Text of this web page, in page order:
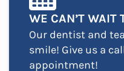
WE CAN’T WAIT
Our dentist and
smile! Give us a
appointment!